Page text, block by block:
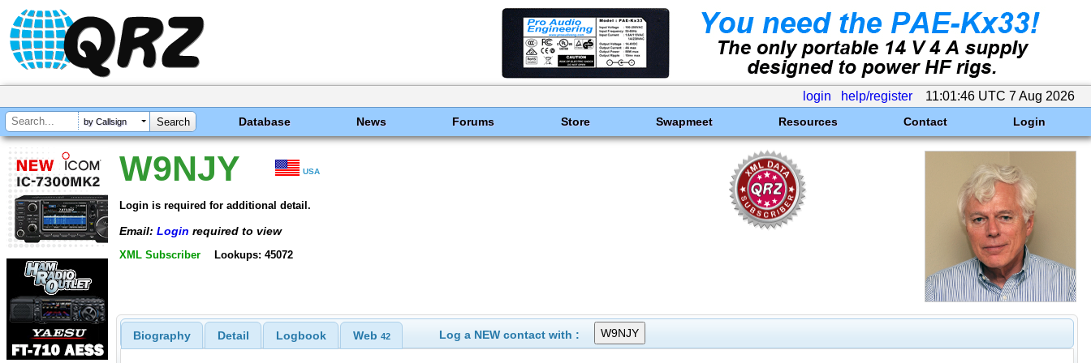
login help/register 11:01:46 UTC 7 Aug 2026
by Callsign Database News Forums Store Swapmeet Resources Contact Login
W9NJY USA
Login is required for additional detail.
Email: Login required to view
XML Subscriber Lookups: 45072
Biography Detail Logbook Web 42 Log a NEW contact with :